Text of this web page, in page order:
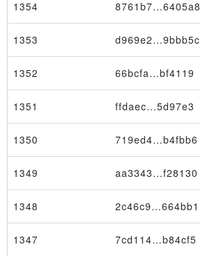
Block
1354 8761b7…6405a8
1353 d969e2…9bbb5c
1352 66bcfa…bf4119
1351 ffdaec…5d97e3
1350 719ed4…b4fbb6
1349 aa3343…f28130
1348 2c46c9…664bb1
1347 7cd114…b84cf5